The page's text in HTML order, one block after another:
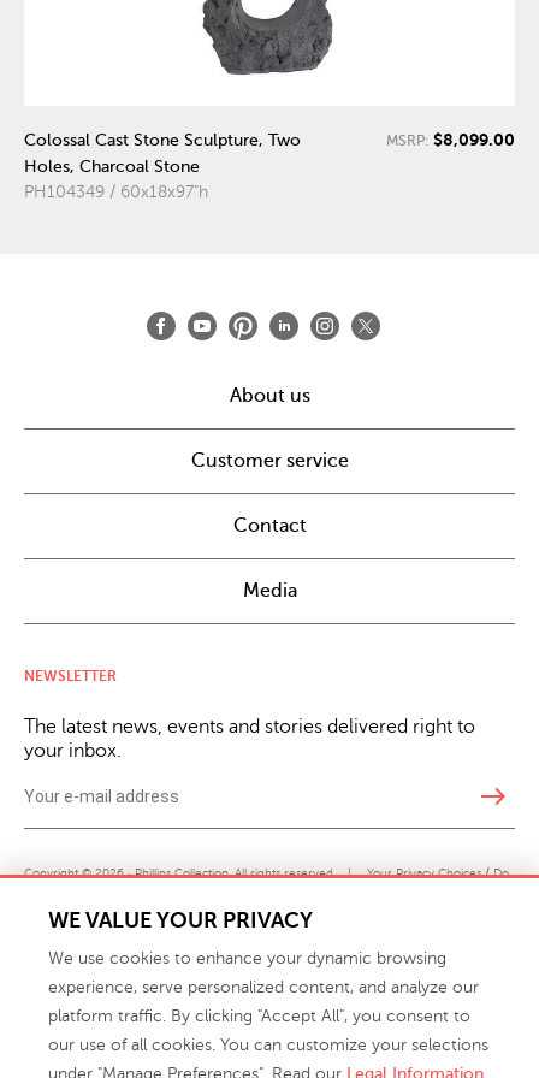
Colossal Cast Stone Sculpture, Two
Holes, Charcoal Stone
PH104349 / 60x18x97"h
MSRP: $8,099.00
About us
Customer service
Contact
Media
NEWSLETTER
The latest news, events and stories delivered right to
your inbox.
east
Copyright © 2026 · Phillips Collection. All rights reserved. | Your Privacy Choices / Do
Not Sell or Share My Personal Information
WE VALUE YOUR PRIVACY
We use cookies to enhance your dynamic browsing
experience, serve personalized content, and analyze our
platform traffic. By clicking "Accept All", you consent to
our use of all cookies. You can customize your selections
under "Manage Preferences". Read our
Legal Information